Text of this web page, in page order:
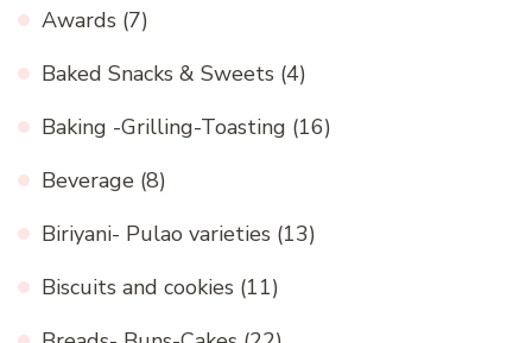
Awards (7)
Baked Snacks & Sweets (4)
Baking -Grilling-Toasting (16)
Beverage (8)
Biriyani- Pulao varieties (13)
Biscuits and cookies (11)